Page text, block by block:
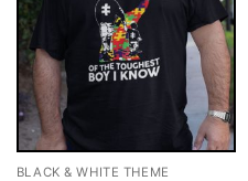
BLACK & WHITE THEME